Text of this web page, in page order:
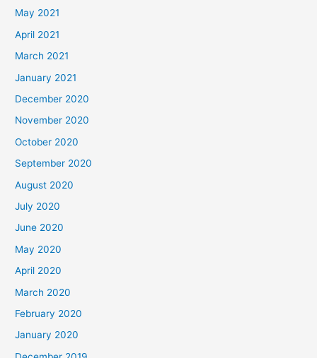
May 2021
April 2021
March 2021
January 2021
December 2020
November 2020
October 2020
September 2020
August 2020
July 2020
June 2020
May 2020
April 2020
March 2020
February 2020
January 2020